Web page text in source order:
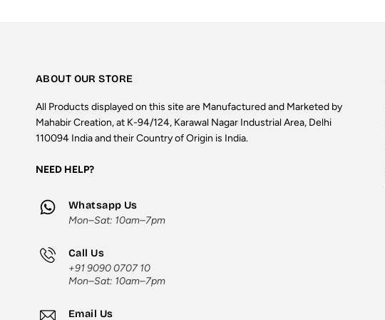
ABOUT OUR STORE
All Products displayed on this site are Manufactured and Marketed by
Mahabir Creation, at K-94/124, Karawal Nagar Industrial Area, Delhi
110094 India and their Country of Origin is India.
NEED HELP?
Whatsapp Us
Mon–Sat: 10am–7pm
Call Us
+91 9090 0707 10
Mon–Sat: 10am–7pm
Email Us